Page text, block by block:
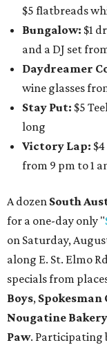
$5 flatbreads
Bungalow: $1
and a DJ set
Daydreamer
wine glasses
Stay Put: $5
long
Victory Lap:
from 9 pm to 1
A dozen South
for a one-day only "
on Saturday,
along E. St. Elmo
specials from
Boys, Spokesman
Nougatine Bakery
Paw. Participating